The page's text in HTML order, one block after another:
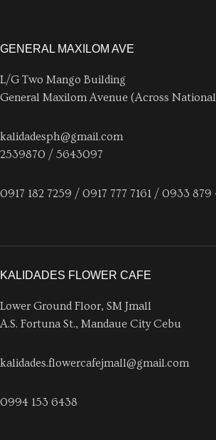
GENERAL MAXILOM AVE
L/G Two Mango Building
General Maxilom Avenue (Across
kalidadesph@gmail.com
2539870 / 5643097
0917 182 7259 / 0917 777 7161 / 0933 879
KALIDADES FLOWER CAFE
Lower Ground Floor, SM Jmall
A.S. Fortuna St., Mandaue City Cebu
kalidades.flowercafejmall@gmail.com
0994 153 6438